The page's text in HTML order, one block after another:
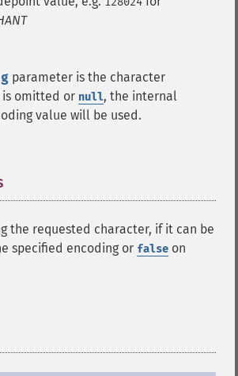
parameter is the character
omitted or null, the internal
value will be used.
the requested character, if it can be
specified encoding or false on